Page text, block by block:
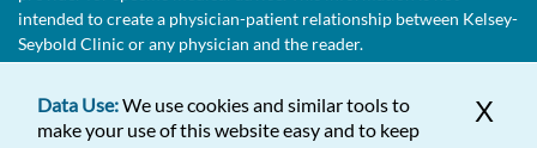
intended to create a physician-patient relationship between Kelsey-
Seybold Clinic or any physician and the reader.
X
Data Use:We use cookies and similar tools to
make your use of this website easy and to keep